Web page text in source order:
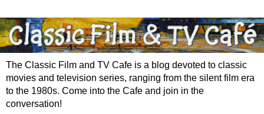
The Classic Film and TV Cafe is a blog devoted to classic
movies and television series, ranging from the silent film era
to the 1980s. Come into the Cafe and join in the
conversation!